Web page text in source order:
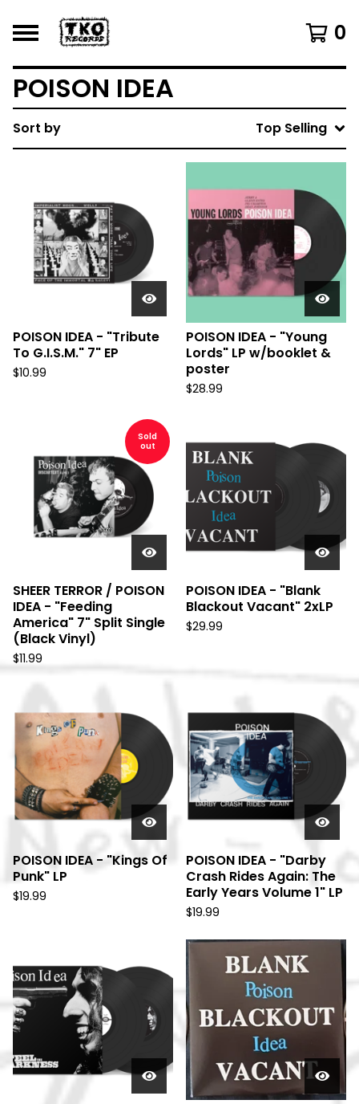
0
POISON IDEA
Sort by Top Selling
POISON IDEA - "Tribute
To G.I.S.M." 7" EP
$10.99
POISON IDEA - "Young
Lords" LP w/booklet &
poster
$28.99
Sold
out
SHEER TERROR / POISON
IDEA - "Feeding
America" 7" Split Single
(Black Vinyl)
$11.99
POISON IDEA - "Blank
Blackout Vacant" 2xLP
$29.99
POISON IDEA - "Kings Of
Punk" LP
$19.99
POISON IDEA - "Darby
Crash Rides Again: The
Early Years Volume 1" LP
$19.99